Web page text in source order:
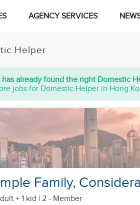
AGENCY SERVICES
Helper
already found the right Domestic
jobs for Domestic Helper in Hong
Family,
+ 1 kid | 2 - Member